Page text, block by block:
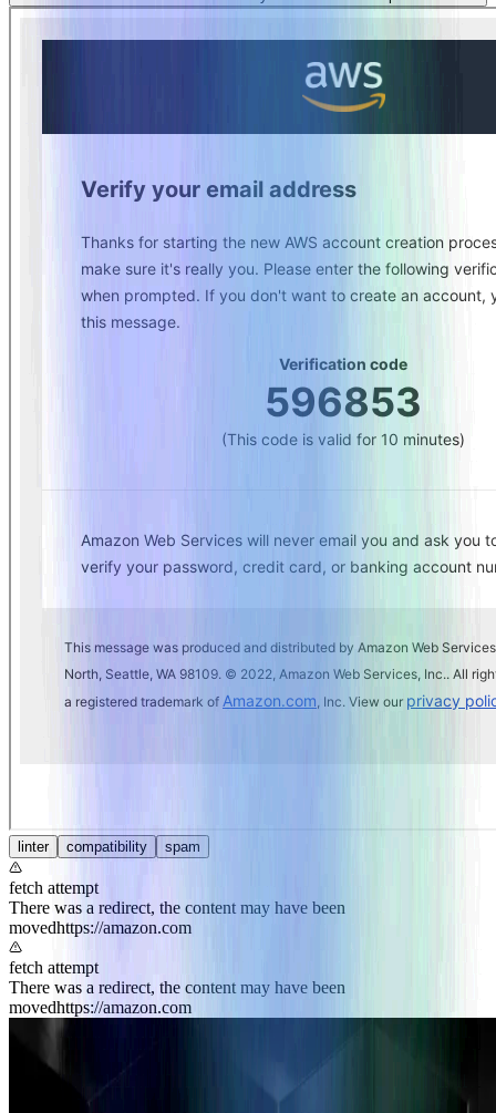
linter compatibility spam
fetch attempt
There was a redirect, the content may have been
movedhttps://amazon.com
fetch attempt
There was a redirect, the content may have been
movedhttps://amazon.com